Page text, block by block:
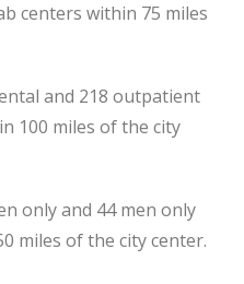
centers within 75 miles
and 218 outpatient
100 miles of the city
only and 44 men only
miles of the city center.